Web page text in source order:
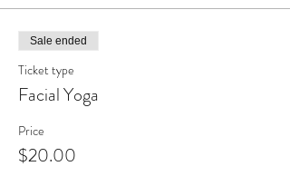
Sale ended
Ticket type
Facial Yoga
Price
$20.00